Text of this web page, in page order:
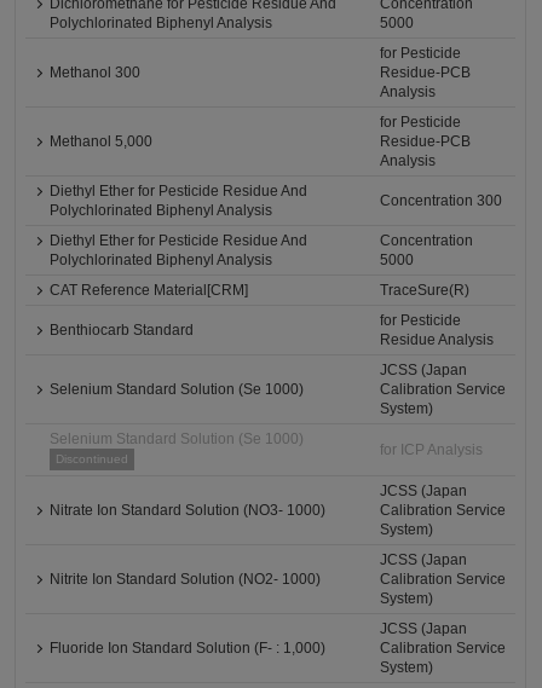
Dichloromethane for Pesticide Residue And
Polychlorinated Biphenyl Analysis
Concentration
5000
Methanol 300
for Pesticide
Residue-PCB
Analysis
Methanol 5,000
for Pesticide
Residue-PCB
Analysis
Diethyl Ether for Pesticide Residue And
Polychlorinated Biphenyl Analysis
Concentration 300
Diethyl Ether for Pesticide Residue And
Polychlorinated Biphenyl Analysis
Concentration
5000
CAT Reference Material[CRM]
TraceSure(R)
Benthiocarb Standard
for Pesticide
Residue Analysis
Selenium Standard Solution (Se 1000)
JCSS (Japan
Calibration Service
System)
Selenium Standard Solution (Se 1000)
Discontinued
for ICP Analysis
Nitrate Ion Standard Solution (NO3- 1000)
JCSS (Japan
Calibration Service
System)
Nitrite Ion Standard Solution (NO2- 1000)
JCSS (Japan
Calibration Service
System)
Fluoride Ion Standard Solution (F- : 1,000)
JCSS (Japan
Calibration Service
System)